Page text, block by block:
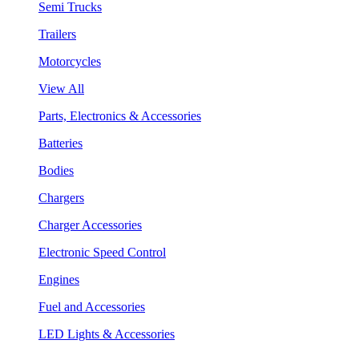
Semi Trucks
Trailers
Motorcycles
View All
Parts, Electronics & Accessories
Batteries
Bodies
Chargers
Charger Accessories
Electronic Speed Control
Engines
Fuel and Accessories
LED Lights & Accessories